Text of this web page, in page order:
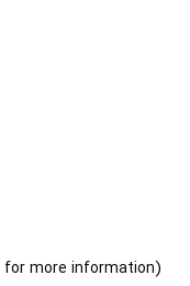
for more information).